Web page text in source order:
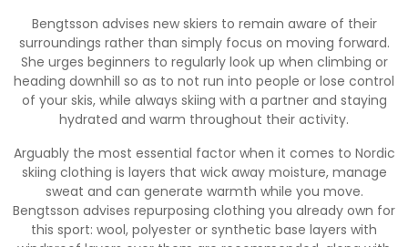
Bengtsson advises new skiers to remain aware of their
surroundings rather than simply focus on moving forward.
She urges beginners to regularly look up when climbing or
heading downhill so as to not run into people or lose control
of your skis, while always skiing with a partner and staying
hydrated and warm throughout their activity.
Arguably the most essential factor when it comes to Nordic
skiing clothing is layers that wick away moisture, manage
sweat and can generate warmth while you move.
Bengtsson advises repurposing clothing you already own for
this sport: wool, polyester or synthetic base layers with